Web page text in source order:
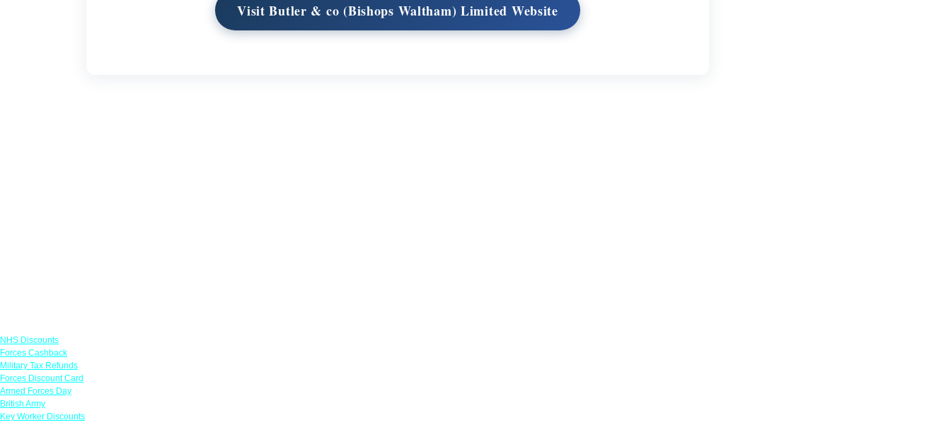
Visit Butler & co (Bishops Waltham) Limited Website
NHS Discounts
Forces Cashback
Military Tax Refunds
Forces Discount Card
Armed Forces Day
British Army
Key Worker Discounts